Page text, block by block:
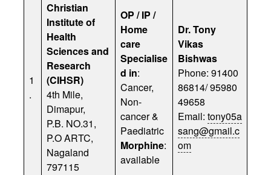
1
.
Christian
Institute of
Health
Sciences and
Research
(CIHSR)
4th Mile,
Dimapur,
P.B. NO.31,
P.O ARTC,
Nagaland
797115
OP / IP /
Home
care
Specialise
d in:
Cancer,
Non-
cancer &
Paediatric
Morphine:
available
Dr. Tony
Vikas
Bishwas
Phone: 91400
86814/ 95980
49658
Email: tony05a
sang@gmail.c
om